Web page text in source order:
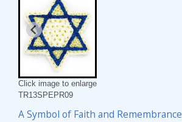
Click image to enlarge
TR13SPEPR09
A Symbol of Faith and Remembrance